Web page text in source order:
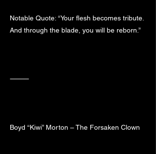
Notable Quote: “Your flesh becomes tribute.
And through the blade, you will be reborn.”
⸻
Boyd “Kiwi” Morton – The Forsaken Clown